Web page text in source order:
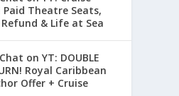
Paid Theatre Seats,
& Life at Sea
on YT: DOUBLE
Royal Caribbean
Offer + Cruise